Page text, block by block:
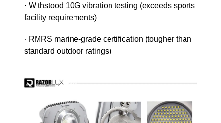
· Withstood 10G vibration testing (exceeds sports
facility requirements)
· RMRS marine-grade certification (tougher than
standard outdoor ratings)